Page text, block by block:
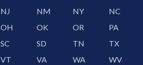
NJ
NM NY NC
OH
OK OR PA
SC
SD TN TX
VT
VA WA WV